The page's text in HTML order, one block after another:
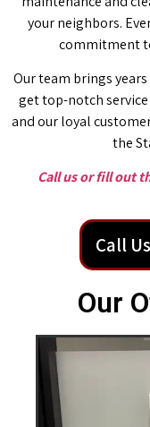
your neighbors.
commitment
Our team brings
get top-notch
and our loyal
the
Call us or fill out
Call
Our